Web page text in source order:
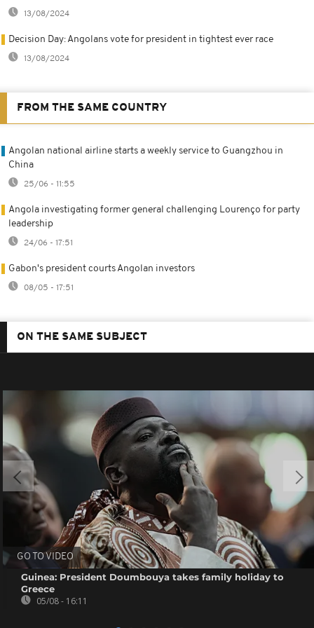
13/08/2024
Decision Day: Angolans vote for president in tightest ever race
13/08/2024
FROM THE SAME COUNTRY
Angolan national airline starts a weekly service to Guangzhou in
China
25/06 - 11:55
Angola investigating former general challenging Lourenço for party
leadership
24/06 - 17:51
Gabon's president courts Angolan investors
08/05 - 17:51
ON THE SAME SUBJECT
GO TO VIDEO
Guinea: President Doumbouya takes family holiday to
Greece
05/08 - 16:11